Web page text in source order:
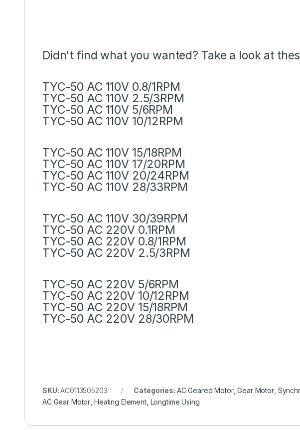
Didn't find what you wanted? Take a look at
TYC-50 AC 110V 0.8/1RPM
TYC-50 AC 110V 2.5/3RPM
TYC-50 AC 110V 5/6RPM
TYC-50 AC 110V 10/12RPM
TYC-50 AC 110V 15/18RPM
TYC-50 AC 110V 17/20RPM
TYC-50 AC 110V 20/24RPM
TYC-50 AC 110V 28/33RPM
TYC-50 AC 110V 30/39RPM
TYC-50 AC 220V 0.1RPM
TYC-50 AC 220V 0.8/1RPM
TYC-50 AC 220V 2.5/3RPM
TYC-50 AC 220V 5/6RPM
TYC-50 AC 220V 10/12RPM
TYC-50 AC 220V 15/18RPM
TYC-50 AC 220V 28/30RPM
SKU:AC0113505203 Categories: AC Geared Motor,Gear Motor,
AC Gear Motor Heating Element, Longtime Using